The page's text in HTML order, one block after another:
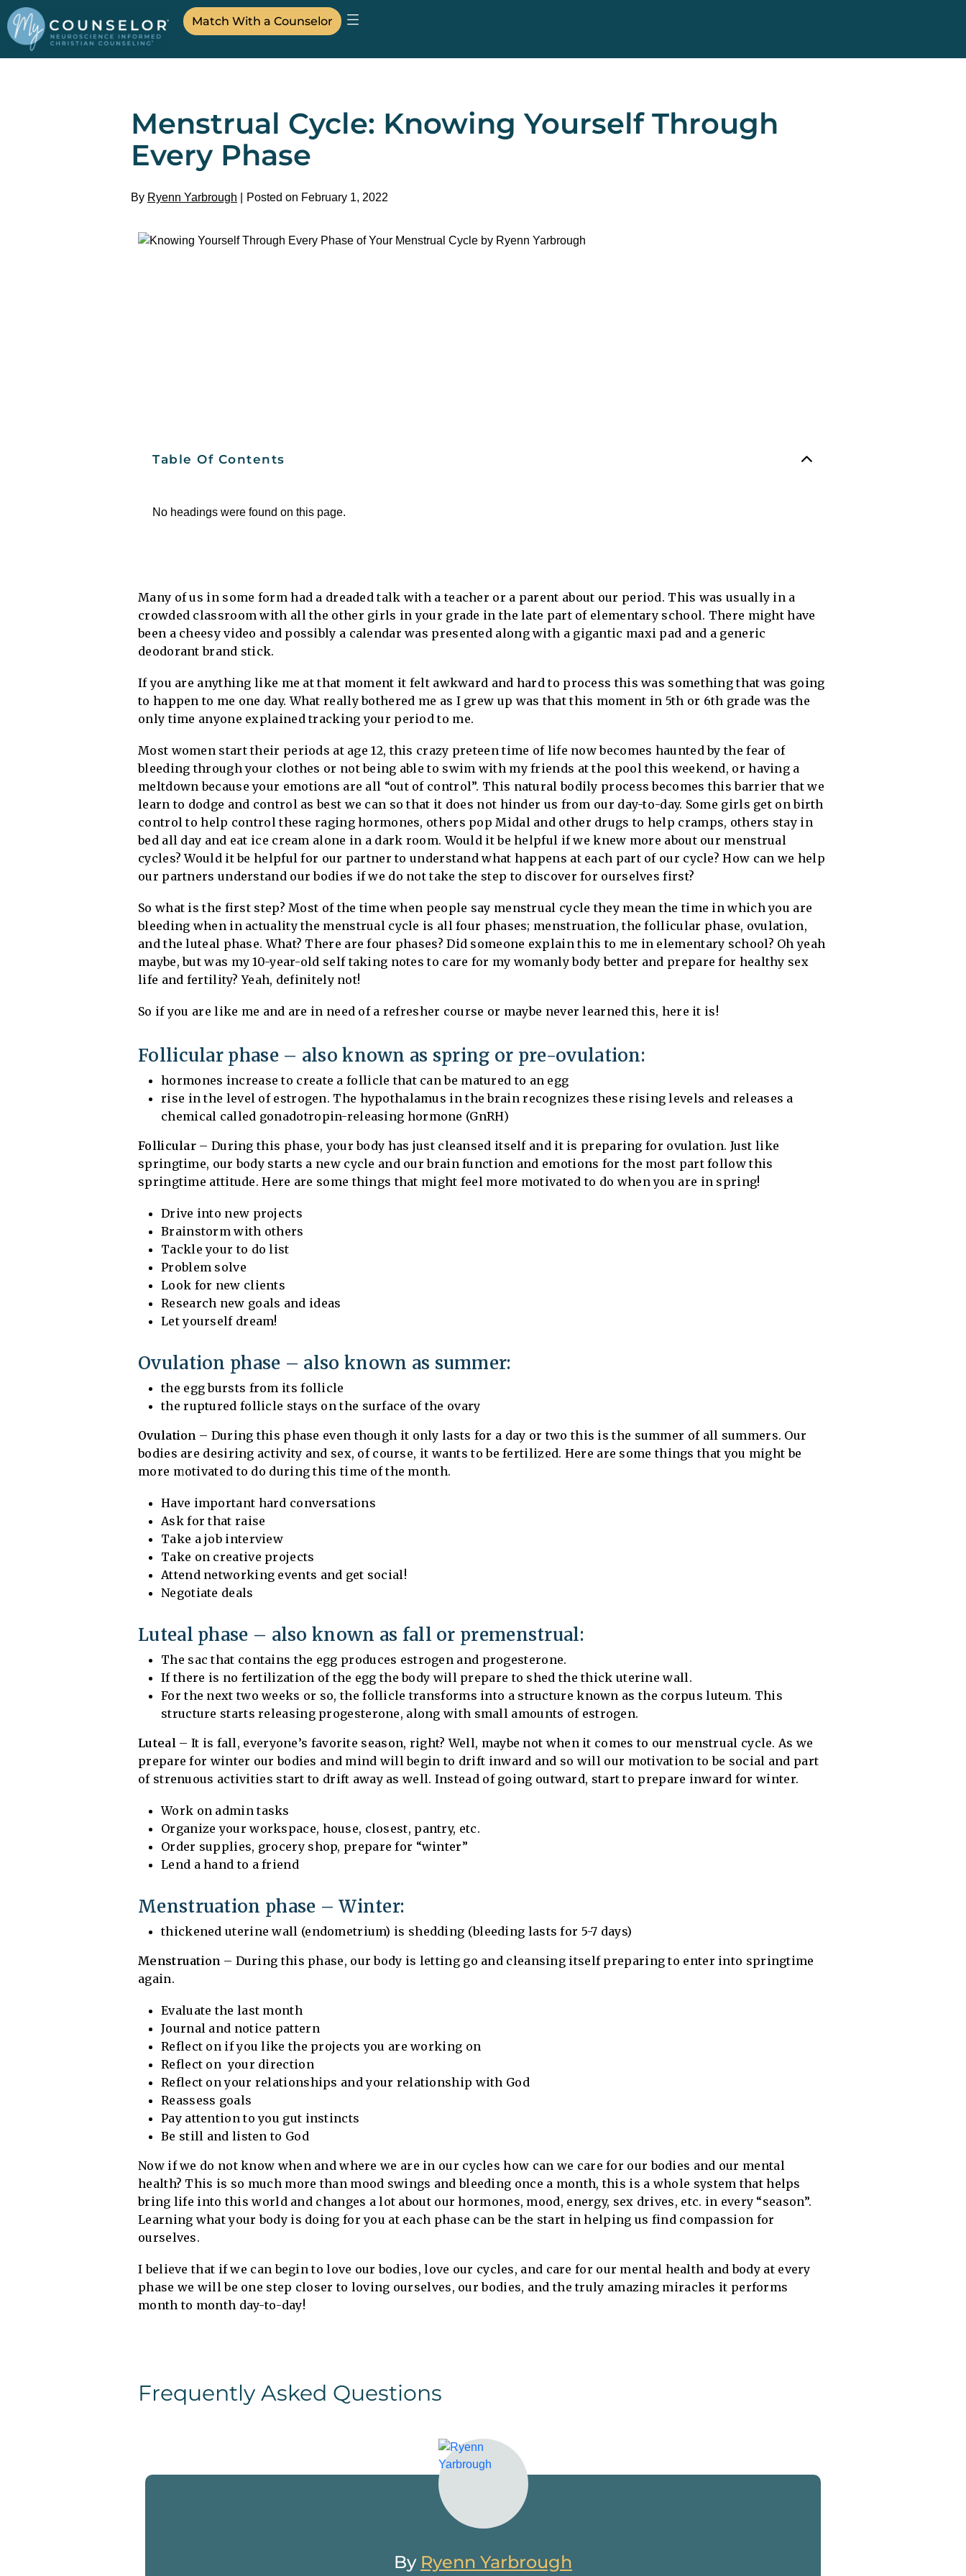
Match With a Counselor
Menstrual Cycle: Knowing Yourself Through
Every Phase
By Ryenn Yarbrough Posted on February 1, 2022
Table Of Contents
No headings were found on this page.
Many of us in some form had a dreaded talk with a teacher or a parent about our period. This was usually in a
crowded classroom with all the other girls in your grade in the late part of elementary school. There might have
been a cheesy video and possibly a calendar was presented along with a gigantic maxi pad and a generic
deodorant brand stick.
If you are anything like me at that moment it felt awkward and hard to process this was something that was going
to happen to me one day. What really bothered me as I grew up was that this moment in 5th or 6th grade was the
only time anyone explained tracking your period to me.
Most women start their periods at age 12, this crazy preteen time of life now becomes haunted by the fear of
bleeding through your clothes or not being able to swim with my friends at the pool this weekend, or having a
meltdown because your emotions are all “out of control”. This natural bodily process becomes this barrier that we
learn to dodge and control as best we can so that it does not hinder us from our day-to-day. Some girls get on birth
control to help control these raging hormones, others pop Midal and other drugs to help cramps, others stay in
bed all day and eat ice cream alone in a dark room. Would it be helpful if we knew more about our menstrual
cycles? Would it be helpful for our partner to understand what happens at each part of our cycle? How can we help
our partners understand our bodies if we do not take the step to discover for ourselves first?
So what is the first step? Most of the time when people say menstrual cycle they mean the time in which you are
bleeding when in actuality the menstrual cycle is all four phases; menstruation, the follicular phase, ovulation,
and the luteal phase. What? There are four phases? Did someone explain this to me in elementary school? Oh yeah
maybe, but was my 10-year-old self taking notes to care for my womanly body better and prepare for healthy sex
life and fertility? Yeah, definitely not!
So if you are like me and are in need of a refresher course or maybe never learned this, here it is!
Follicular phase – also known as spring or pre-ovulation:
hormones increase to create a follicle that can be matured to an egg
rise in the level of estrogen. The hypothalamus in the brain recognizes these rising levels and releases a
chemical called gonadotropin-releasing hormone (GnRH)
Follicular – During this phase, your body has just cleansed itself and it is preparing for ovulation. Just like
springtime, our body starts a new cycle and our brain function and emotions for the most part follow this
springtime attitude. Here are some things that might feel more motivated to do when you are in spring!
Drive into new projects
Brainstorm with others
Tackle your to do list
Problem solve
Look for new clients
Research new goals and ideas
Let yourself dream!
Ovulation phase – also known as summer:
the egg bursts from its follicle
the ruptured follicle stays on the surface of the ovary
Ovulation – During this phase even though it only lasts for a day or two this is the summer of all summers. Our
bodies are desiring activity and sex, of course, it wants to be fertilized. Here are some things that you might be
more motivated to do during this time of the month.
Have important hard conversations
Ask for that raise
Take a job interview
Take on creative projects
Attend networking events and get social!
Negotiate deals
Luteal phase – also known as fall or premenstrual:
The sac that contains the egg produces estrogen and progesterone.
If there is no fertilization of the egg the body will prepare to shed the thick uterine wall.
For the next two weeks or so, the follicle transforms into a structure known as the corpus luteum. This
structure starts releasing progesterone, along with small amounts of estrogen.
Luteal– It is fall, everyone’s favorite season, right? Well, maybe not when it comes to our menstrual cycle. As we
prepare for winter our bodies and mind will begin to drift inward and so will our motivation to be social and part
of strenuous activities start to drift away as well. Instead of going outward, start to prepare inward for winter.
Work on admin tasks
Organize your workspace, house, closest, pantry, etc.
Order supplies, grocery shop, prepare for “winter”
Lend a hand to a friend
Menstruation phase – Winter:
thickened uterine wall (endometrium) is shedding (bleeding lasts for 5-7 days)
Menstruation – During this phase, our body is letting go and cleansing itself preparing to enter into springtime
again.
Evaluate the last month
Journal and notice pattern
Reflect on if you like the projects you are working on
Reflect on your direction
Reflect on your relationships and your relationship with God
Reassess goals
Pay attention to you gut instincts
Be still and listen to God
Now if we do not know when and where we are in our cycles how can we care for our bodies and our mental
health? This is so much more than mood swings and bleeding once a month, this is a whole system that helps
bring life into this world and changes a lot about our hormones, mood, energy, sex drives, etc. in every “season”.
Learning what your body is doing for you at each phase can be the start in helping us find compassion for
ourselves.
I believe that if we can begin to love our bodies, love our cycles, and care for our mental health and body at every
phase we will be one step closer to loving ourselves, our bodies, and the truly amazing miracles it performs
month to month day-to-day!
Frequently Asked Questions
By Ryenn Yarbrough